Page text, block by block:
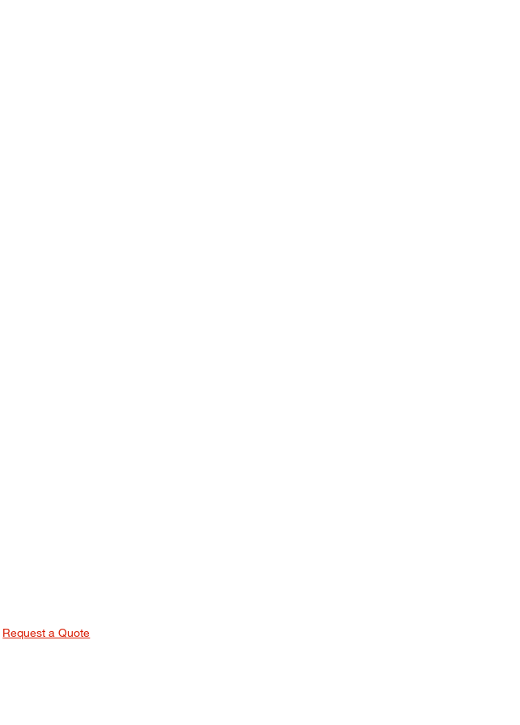
Request a Quote